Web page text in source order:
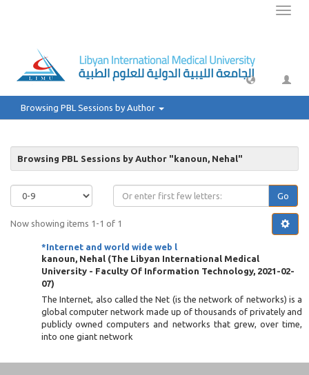
Browsing PBL Sessions by Author
Browsing PBL Sessions by Author "kanoun, Nehal"
Go
Now showing items 1-1 of 1
*Internet and world wide web l
kanoun, Nehal (The Libyan International Medical
University - Faculty Of Information Technology, 2021-02-
07)
The Internet, also called the Net (is the network of networks) is a
global computer network made up of thousands of privately and
publicly owned computers and networks that grew, over time,
into one giant network